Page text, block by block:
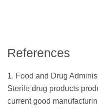
References
1. Food and Drug
Sterile drug products
current good